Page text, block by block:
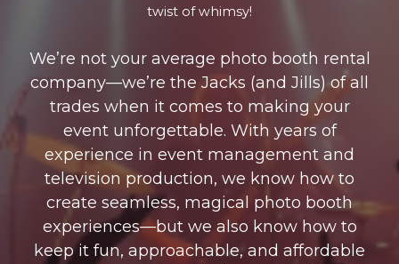
twist of whimsy!
We’re not your average photo booth rental
company—we’re the Jacks (and Jills) of all
trades when it comes to making your
event unforgettable. With years of
experience in event management and
television production, we know how to
create seamless, magical photo booth
experiences—but we also know how to
keep it fun, approachable, and affordable